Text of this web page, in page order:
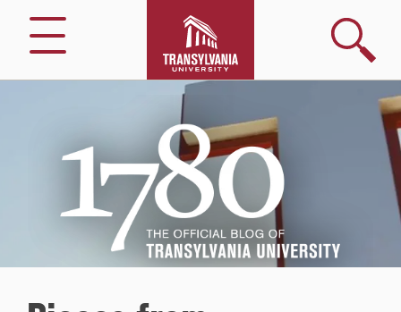
Menu
Search
Transylvania
University